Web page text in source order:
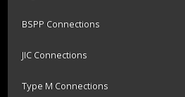
BSPP Connections
JIC Connections
Type M Connections